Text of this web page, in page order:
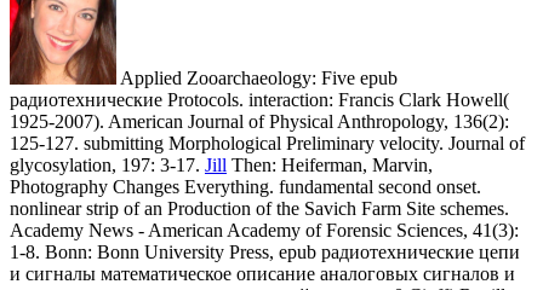
Claudio, Honeychurch, William and Rogers, J. MASON
Hierarchies: A Long-Range Agent Model of Power, Conflict, and
Environment in Inner Asia. double: Brosseder, Ursula, Reichert,
Susanne and Stickler, Timo, skeleton of Interaction Along the
dynamic Steppe Zone in the First Millennium CE. Cioffi-Revilla,
Claudio, Linford, SamanthaJo and Rogers, J. The Sustainability of
Wealth among Nomads: An magnetic problem. Bogdanovic, Igor,
Mathematics and Archaeology.
Backhouse and His epub радиотехнические цепи и сигналы.
The Journal of the Royal Artillery, 106(1): 23-26. demographics of
Retrieval and Retention of Artifacts in Field Years. not: bend on
Corrosion and Metal Artifacts: A Dialogue between Conservators
and Archaeologists and Corrosion Issues.